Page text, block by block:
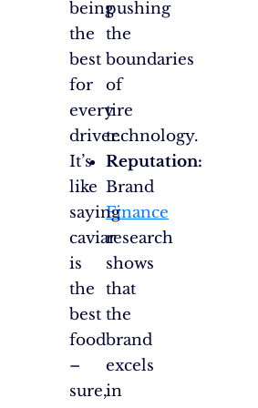
pushing
the
boundaries
of
tire
technology.
Reputation:
Brand
Finance
research
shows
that
the
brand
excels
in
being
the
best
for
every
driver.
It’s
like
saying
caviar
is
the
best
food
–
sure,